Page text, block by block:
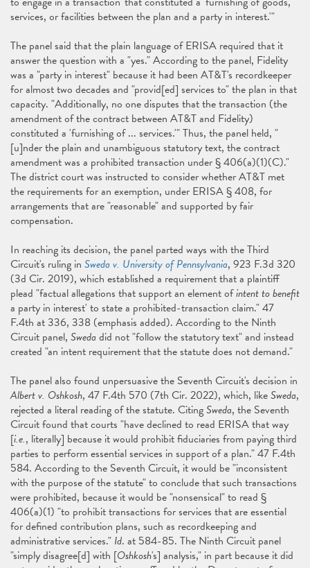
services, or facilities between the plan and a party in interest.'"
The panel said that the plain language of ERISA required that it
answer the question with a "yes." According to the panel, Fidelity
was a "party in interest" because it had been AT&T's recordkeeper
for almost two decades and "provid[ed] services to" the plan in that
capacity. "Additionally, no one disputes that the transaction (the
amendment of the contract between AT&T and Fidelity)
constituted a 'furnishing of ... services.'" Thus, the panel held, "
[u]nder the plain and unambiguous statutory text, the contract
amendment was a prohibited transaction under § 406(a)(1)(C)."
The district court was instructed to consider whether AT&T met
the requirements for an exemption, under ERISA § 408, for
arrangements that are "reasonable" and supported by fair
compensation.
In reaching its decision, the panel parted ways with the Third
Circuit's ruling in Sweda v. University of Pennsylvania, 923 F.3d 320
(3d Cir. 2019), which established a requirement that a plaintiff
plead "factual allegations that support an element ofintent to benefit
a party in interest' to state a prohibited-transaction claim." 47
F.4th at 336, 338 (emphasis added). According to the Ninth
Circuit panel, Swedadid not "follow the statutory text" and instead
created "an intent requirement that the statute does not demand."
The panel also found unpersuasive the Seventh Circuit's decision in
Albert v. Oshkosh, 47 F.4th 570 (7th Cir. 2022), which, likeSweda,
rejected a literal reading of the statute. CitingSweda, the Seventh
Circuit found that courts "have declined to read ERISA that way
[i.e., literally] because it would prohibit fiduciaries from paying third
parties to perform essential services in support of a plan." 47 F.4th
584. According to the Seventh Circuit, it would be "inconsistent
with the purpose of the statute" to conclude that such transactions
were prohibited, because it would be "nonsensical" to read §
406(a)(1) "to prohibit transactions for services that are essential
for defined contribution plans, such as recordkeeping and
administrative services." Id. at 584-85. The Ninth Circuit panel
"simply disagree[d] with [Oshkosh's] analysis," in part because it did